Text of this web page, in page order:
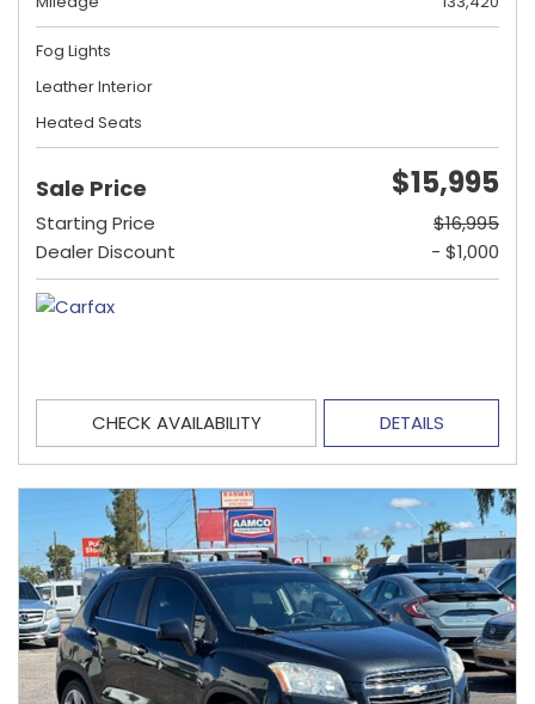
Fog Lights
Leather Interior
Heated Seats
Sale Price $15,995
Starting Price
$16,995
Dealer Discount
- $1,000
CHECK AVAILABILITY DETAILS